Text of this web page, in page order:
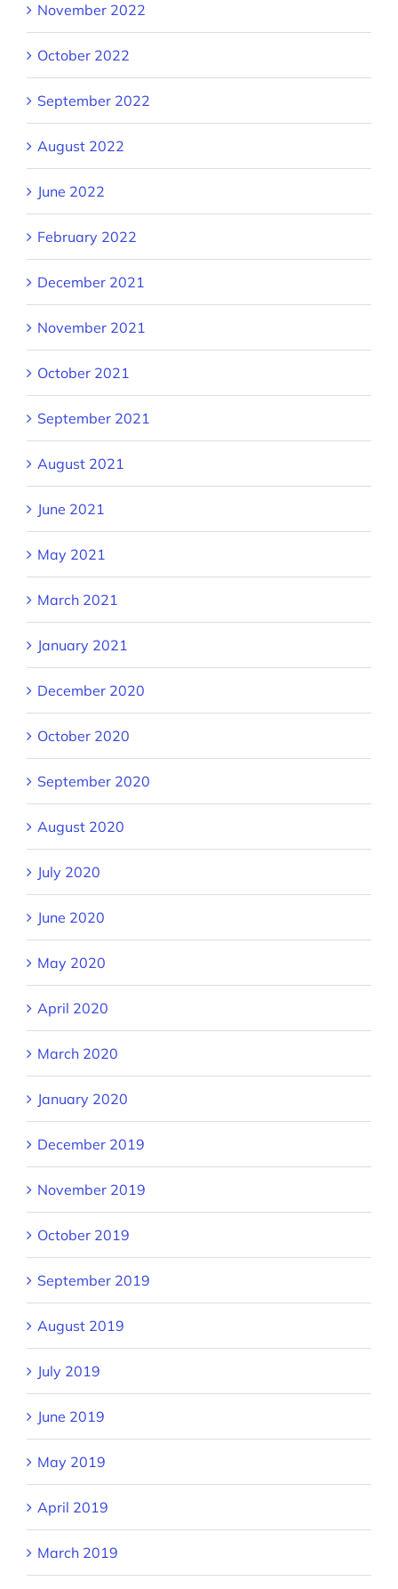
November 2022
October 2022
September 2022
August 2022
June 2022
February 2022
December 2021
November 2021
October 2021
September 2021
August 2021
June 2021
May 2021
March 2021
January 2021
December 2020
October 2020
September 2020
August 2020
July 2020
June 2020
May 2020
April 2020
March 2020
January 2020
December 2019
November 2019
October 2019
September 2019
August 2019
July 2019
June 2019
May 2019
April 2019
March 2019